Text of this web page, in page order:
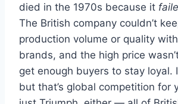
died in the 1970s because it
The British company couldn’t
production volume or quality
brands, and the high price
get enough buyers to stay loyal.
but that’s global competition for